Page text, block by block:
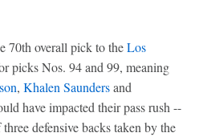
70th overall pick to theLos
picks Nos. 94 and 99, meaning
, Khalen Saundersand
have impacted their pass rush --
defensive backs taken by the